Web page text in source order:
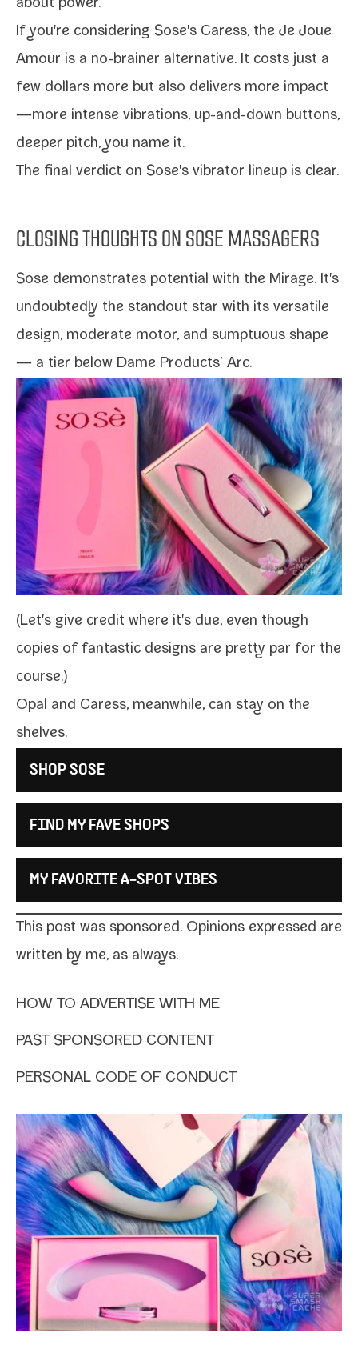
about power.
If you're con­sid­er­ing Sose's Caress, the Je Joue
Amour is a no-​brainer alter­na­tive. It costs just a
few dol­lars more but also deliv­ers more impact
—more intense vibra­tions, up-​and-​down but­tons,
deep­er pitch, you name it.
The final ver­dict on Sose's vibra­tor line­up is clear.
CLOSING THOUGHTS ON SOSE MASSAGERS
Sose demon­strates poten­tial with the Mirage. It's
undoubt­ed­ly the stand­out star with its ver­sa­tile
design, mod­er­ate motor, and sump­tu­ous shape
— a tier below Dame Products’ Arc.
(Let's give cred­it where it's due, even though
copies of fan­tas­tic designs are pret­ty par for the
course.)
Opal and Caress, mean­while, can stay on the
shelves.
SHOP SOSE
FIND MY FAVE SHOPS
MY FAVORITE A‑SPOT VIBES
This post was spon­sored. Opinions expressed are
writ­ten by me, as always.
HOW TO ADVERTISE WITH ME
PAST SPONSORED CONTENT
PERSONAL CODE OF CONDUCT